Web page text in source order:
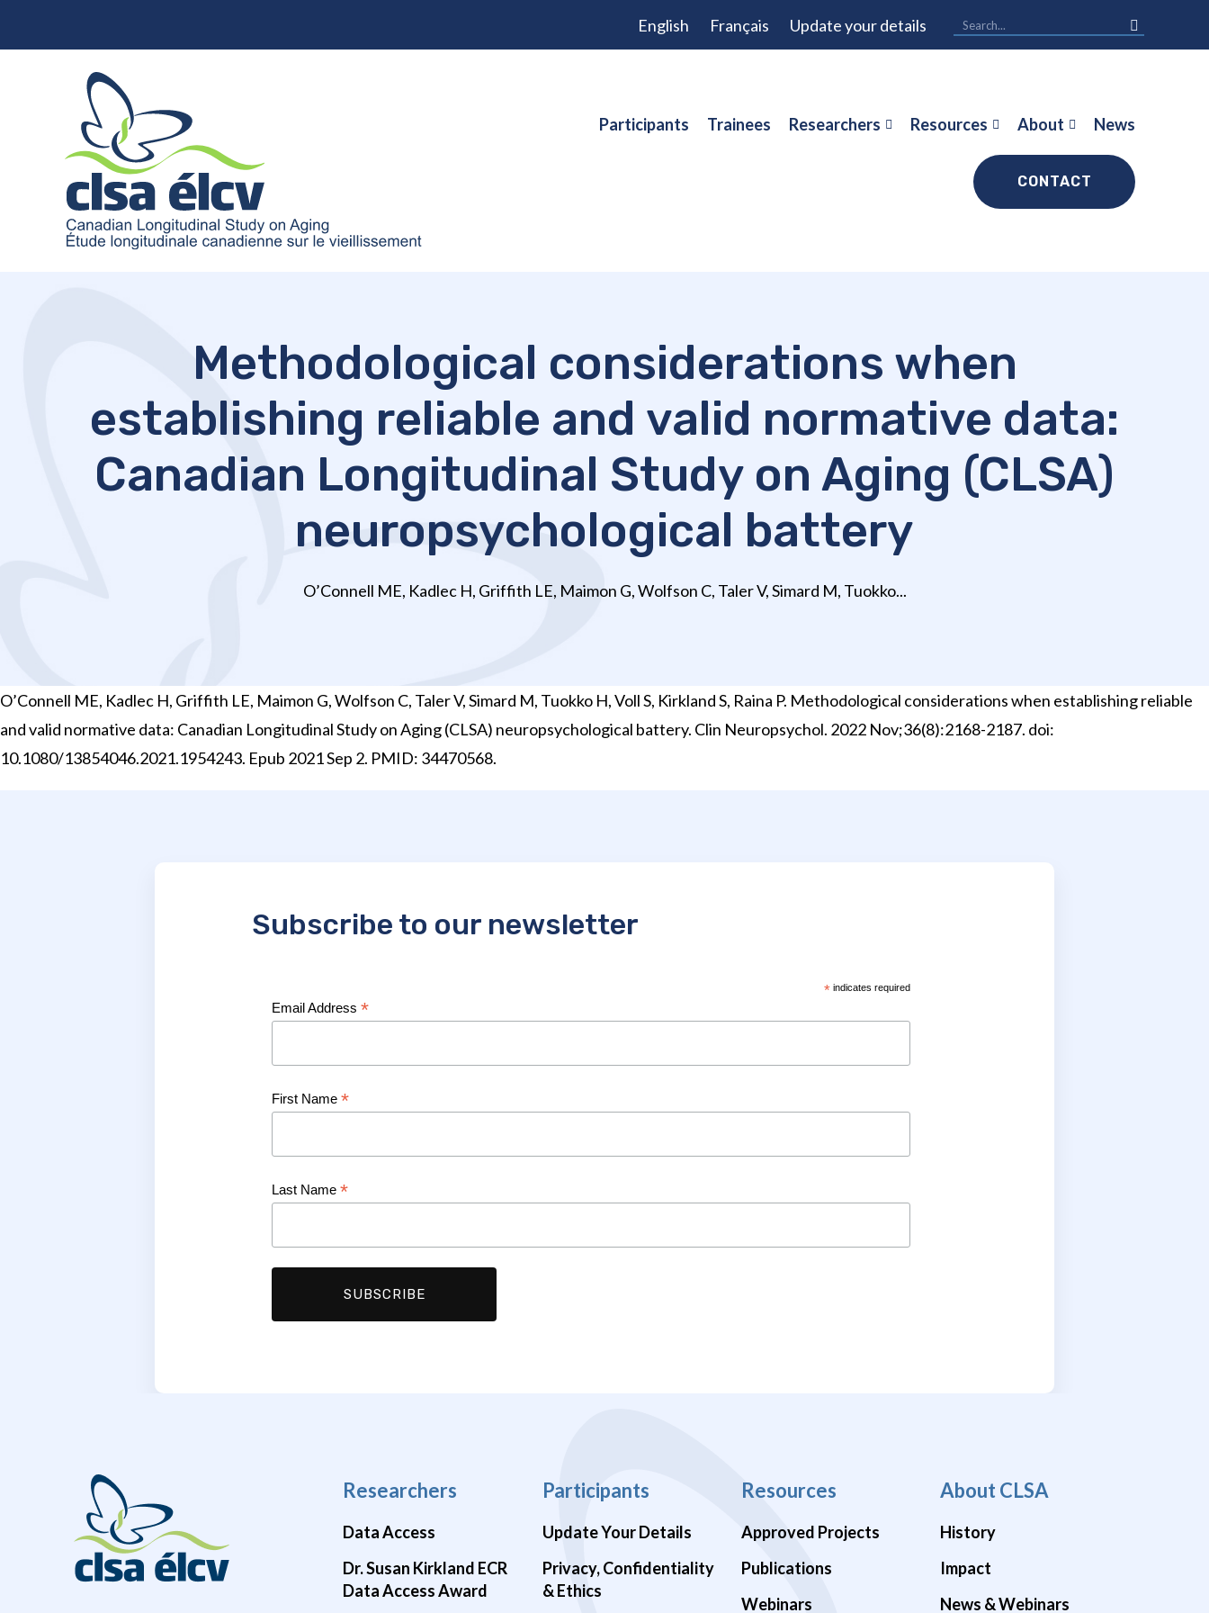
English Français Update your details
Participants Trainees Researchers Resources About News
CONTACT
Methodological considerations when
establishing reliable and valid normative data:
Canadian Longitudinal Study on Aging (CLSA)
neuropsychological battery
O’Connell ME, Kadlec H, Griffith LE, Maimon G, Wolfson C, Taler V, Simard M, Tuokko...
O’Connell ME, Kadlec H, Griffith LE, Maimon G, Wolfson C, Taler V, Simard M, Tuokko H, Voll S, Kirkland S, Raina P. Methodological considerations when establishing reliable
and valid normative data: Canadian Longitudinal Study on Aging (CLSA) neuropsychological battery. Clin Neuropsychol. 2022 Nov;36(8):2168-2187. doi:
10.1080/13854046.2021.1954243. Epub 2021 Sep 2. PMID: 34470568.
Subscribe to our newsletter
* indicates required
Email Address *
First Name *
Last Name *
Researchers
Data Access
Dr. Susan Kirkland ECR
Data Access Award
Participants
Update Your Details
Privacy, Confidentiality
& Ethics
Resources
Approved Projects
Publications
Webinars
About CLSA
History
Impact
News & Webinars